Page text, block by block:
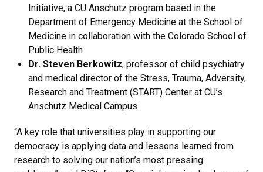
Initiative, a CU Anschutz program based in the
Department of Emergency Medicine at the School of
Medicine in collaboration with the Colorado School of
Public Health
Dr. Steven Berkowitz, professor of child psychiatry
and medical director of the Stress, Trauma, Adversity,
Research and Treatment (START) Center at CU’s
Anschutz Medical Campus
“A key role that universities play in supporting our
democracy is applying data and lessons learned from
research to solving our nation’s most pressing